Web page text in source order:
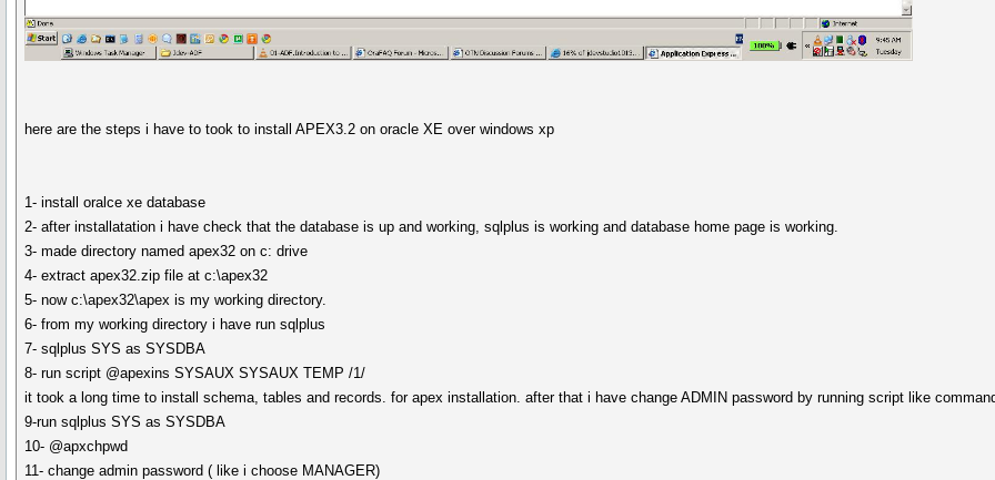
here are the steps i have to took to install APEX3.2 on oracle XE over windows xp
1- install oralce xe database
2- after installatation i have check that the database is up and working, sqlplus is working and database home page is working.
3- made directory named apex32 on c: drive
4- extract apex32.zip file at c:\apex32
5- now c:\apex32\apex is my working directory.
6- from my working directory i have run sqlplus
7- sqlplus SYS as SYSDBA
8- run script @apexins SYSAUX SYSAUX TEMP /1/
it took a long time to install schema, tables and records. for apex installation. after that i have change ADMIN password by running script like
9-run sqlplus SYS as SYSDBA
10- @apxchpwd
11- change admin password ( like i choose MANAGER)